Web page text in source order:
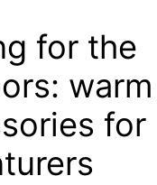
for the
warm
for